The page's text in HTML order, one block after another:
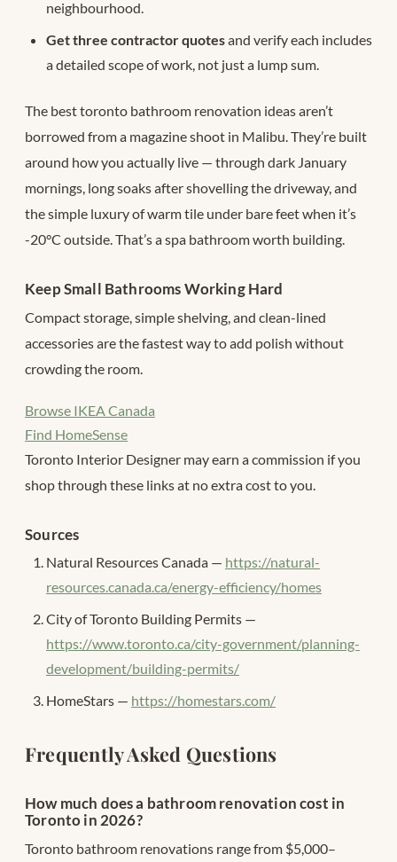
neighbourhood.
Get three contractor quotesand verify each includes
a detailed scope of work, not just a lump sum.
The best toronto bathroom renovation ideas aren’t
borrowed from a magazine shoot in Malibu. They’re built
around how you actually live — through dark January
mornings, long soaks after shovelling the driveway, and
the simple luxury of warm tile under bare feet when it’s
-20°C outside. That’s a spa bathroom worth building.
Keep Small Bathrooms Working Hard
Compact storage, simple shelving, and clean-lined
accessories are the fastest way to add polish without
crowding the room.
Browse IKEA Canada
Find HomeSense
Toronto Interior Designer may earn a commission if you
shop through these links at no extra cost to you.
Sources
Natural Resources Canada — https://natural-
resources.canada.ca/energy-efficiency/homes
City of Toronto Building Permits —
https://www.toronto.ca/city-government/planning-
development/building-permits/
HomeStars — https://homestars.com/
Frequently Asked Questions
How much does a bathroom renovation cost in
Toronto in 2026?
Toronto bathroom renovations range from $5,000–